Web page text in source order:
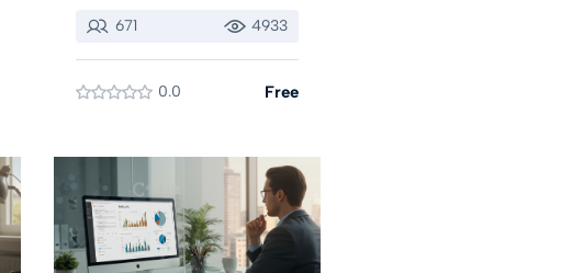
671 4933
0.0 Free